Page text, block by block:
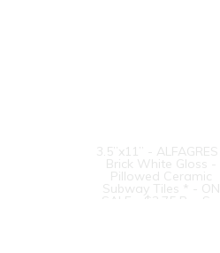
3.5”x11” - ALFAGRES -
Brick White Gloss -
Pillowed Ceramic
Subway Tiles * - ON
SALE - $3.75 Per Sq.